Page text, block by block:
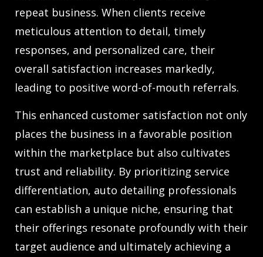
repeat business. When clients receive
meticulous attention to detail, timely
responses, and personalized care, their
overall satisfaction increases markedly,
leading to positive word-of-mouth referrals.
This enhanced customer satisfaction not only
places the business in a favorable position
within the marketplace but also cultivates
trust and reliability. By prioritizing service
differentiation, auto detailing professionals
can establish a unique niche, ensuring that
their offerings resonate profoundly with their
target audience and ultimately achieving a